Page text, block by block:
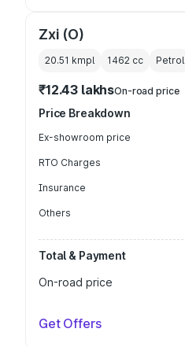
Zxi (O)
20.51 kmpl 1462 cc Petrol
₹12.43 lakhsOn-road price
Price Breakdown
Ex-showroom price
RTO Charges
Insurance
Others
Total & Payment
On-road price
Get Offers